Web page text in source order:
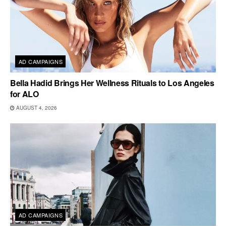
AD CAMPAIGNS
Bella Hadid Brings Her Wellness Rituals to Los Angeles
for ALO
AUGUST 4, 2026
AD CAMPAIGNS